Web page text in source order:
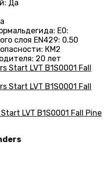
: Да
: E0:
слоя EN429: 0.50
: КМ2
: 20 лет
LVT B1S0001 Fall Pine